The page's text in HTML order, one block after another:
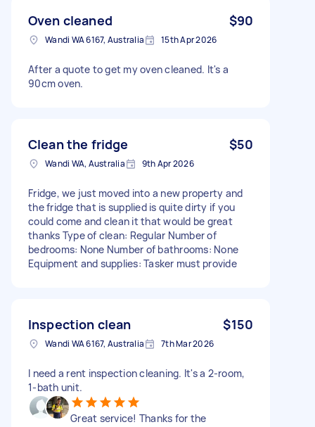
Oven cleaned $90
Wandi WA 6167, Australia 15th Apr 2026
After a quote to get my oven cleaned. It's a
90cm oven.
Clean the fridge $50
Wandi WA, Australia 9th Apr 2026
Fridge, we just moved into a new property and
the fridge that is supplied is quite dirty if you
could come and clean it that would be great
thanks Type of clean: Regular Number of
bedrooms: None Number of bathrooms: None
Equipment and supplies: Tasker must provide
Inspection clean $150
Wandi WA 6167, Australia 7th Mar 2026
I need a rent inspection cleaning. It's a 2-room,
1-bath unit.
Great service! Thanks for the